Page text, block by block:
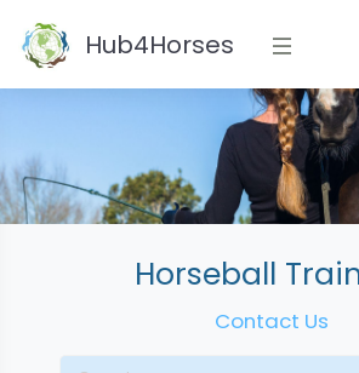
Hub4Horses
Horseball
Contact Us